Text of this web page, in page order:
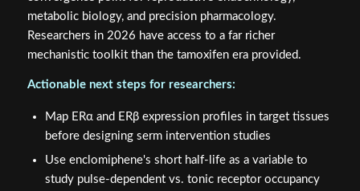
metabolic biology, and precision pharmacology.
Researchers in 2026 have access to a far richer
mechanistic toolkit than the tamoxifen era provided.
Actionable next steps for researchers:
Map ERα and ERβ expression profiles in target tissues
before designing serm intervention studies
Use enclomiphene's short half-life as a variable to
study pulse-dependent vs. tonic receptor occupancy